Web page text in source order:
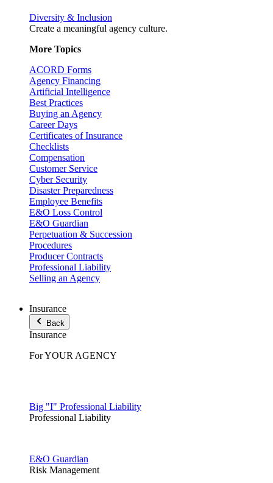
Diversity & Inclusion
Create a meaningful agency culture.
More Topics
ACORD Forms
Agency Financing
Artificial Intelligence
Best Practices
Buying an Agency
Career Days
Certificates of Insurance
Checklists
Compensation
Customer Service
Cyber Security
Disaster Preparedness
Employee Benefits
E&O Loss Control
E&O Guardian
Perpetuation & Succession
Procedures
Producer Contracts
Professional Liability
Selling an Agency
Insurance
Back
Insurance
For YOUR AGENCY
Big "I" Professional Liability
Professional Liability
E&O Guardian
Risk Management